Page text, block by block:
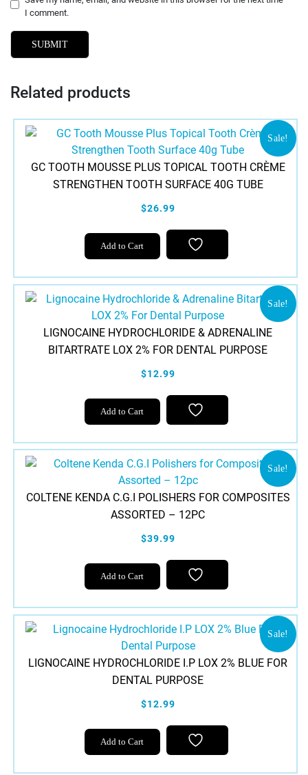
I comment.
Related products
Sale!
GC TOOTH MOUSSE PLUS TOPICAL TOOTH CRÈME
STRENGTHEN TOOTH SURFACE 40G TUBE
$26.99
Add to Cart
This
product
multiple
variants.
The
options
may
be
on
the
page
Sale!
LIGNOCAINE HYDROCHLORIDE & ADRENALINE
BITARTRATE LOX 2% FOR DENTAL PURPOSE
$12.99
Add to Cart
Sale!
COLTENE KENDA C.G.I POLISHERS FOR COMPOSITES
ASSORTED – 12PC
$39.99
Add to Cart
Sale!
LIGNOCAINE HYDROCHLORIDE I.P LOX 2% BLUE FOR
DENTAL PURPOSE
$12.99
Add to Cart